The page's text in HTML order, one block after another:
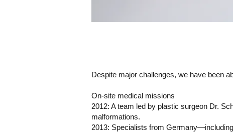
Despite major challenges, we have been
On-site medical missions
2012: A team led by plastic surgeon Dr.
malformations.
2013: Specialists from